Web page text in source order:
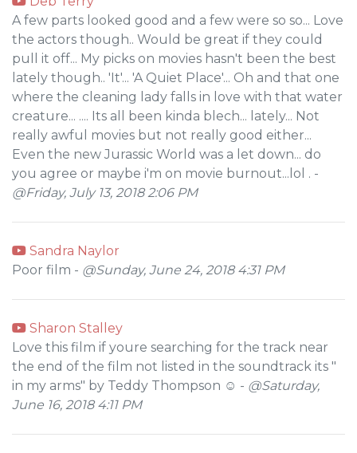
A few parts looked good and a few were so so... Love
the actors though.. Would be great if they could
pull it off... My picks on movies hasn't been the best
lately though.. 'It'... 'A Quiet Place'... Oh and that one
where the cleaning lady falls in love with that water
creature... .... Its all been kinda blech... lately... Not
really awful movies but not really good either...
Even the new Jurassic World was a let down... do
you agree or maybe i'm on movie burnout...lol . -
@Friday, July 13, 2018 2:06 PM
Sandra Naylor
Poor film - @Sunday, June 24, 2018 4:31 PM
Sharon Stalley
Love this film if youre searching for the track near
the end of the film not listed in the soundtrack its "
in my arms" by Teddy Thompson ☺ - @Saturday,
June 16, 2018 4:11 PM